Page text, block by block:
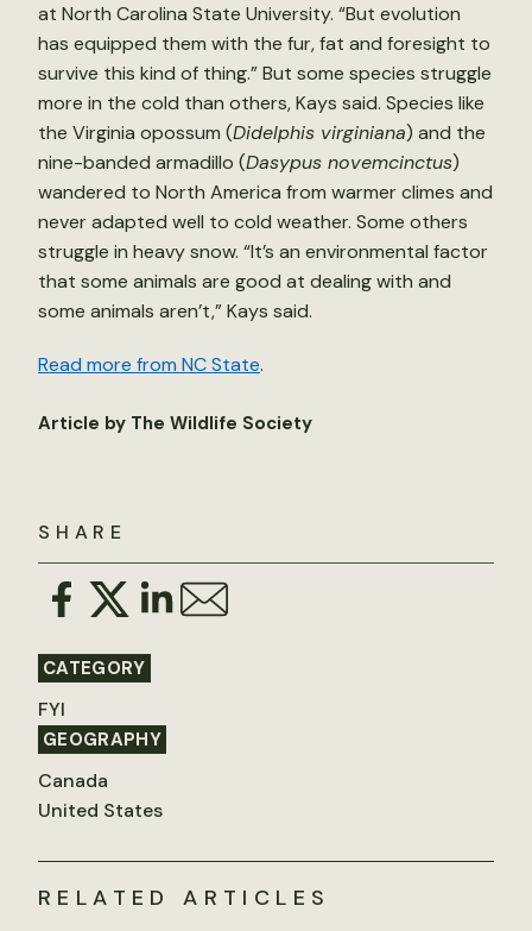
SHARE
CATEGORY
FYI
GEOGRAPHY
Canada
United States
at North Carolina State University. “But evolution
has equipped them with the fur, fat and foresight to
survive this kind of thing.” But some species struggle
more in the cold than others, Kays said. Species like
the Virginia opossum (Didelphis virginiana) and the
nine-banded armadillo (Dasypus novemcinctus)
wandered to North America from warmer climes and
never adapted well to cold weather. Some others
struggle in heavy snow. “It’s an environmental factor
that some animals are good at dealing with and
some animals aren’t,” Kays said.
Read more from NC State.
Article by The Wildlife Society
RELATED ARTICLES